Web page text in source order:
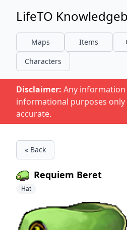
LifeTO
Maps Items
Characters
Disclaimer: Any
informational purposes only
accurate.
« Back
Requiem Beret
Hat